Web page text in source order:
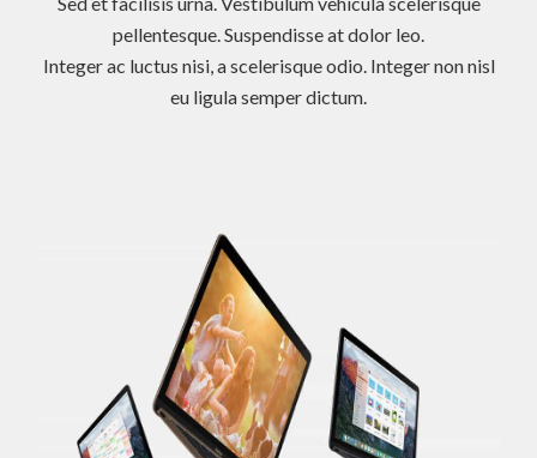
pellentesque. Suspendisse at dolor leo.
Integer ac luctus nisi, a scelerisque odio. Integer non nisl
eu ligula semper dictum.